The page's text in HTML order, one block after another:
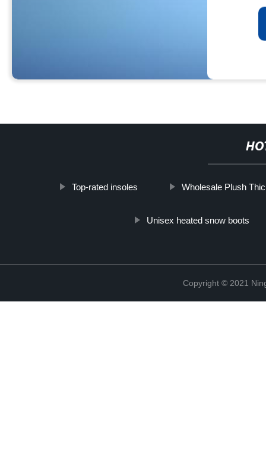
Top-rated insoles Wholesale Plush
Unisex heated snow boots
Copyright © 2021